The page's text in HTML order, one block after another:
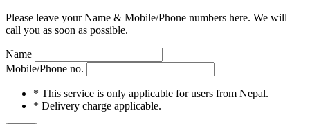
Please leave your Name & Mobile/Phone numbers here. We will
call you as soon as possible.
Name
Mobile/Phone no.
* This service is only applicable for users from Nepal.
* Delivery charge applicable.